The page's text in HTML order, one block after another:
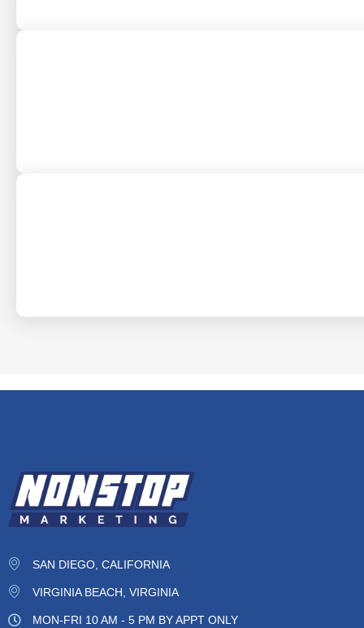
SAN DIEGO, CALIFORNIA
VIRGINIA BEACH, VIRGINIA
MON-FRI 10 AM - 5 PM BY APPT ONLY